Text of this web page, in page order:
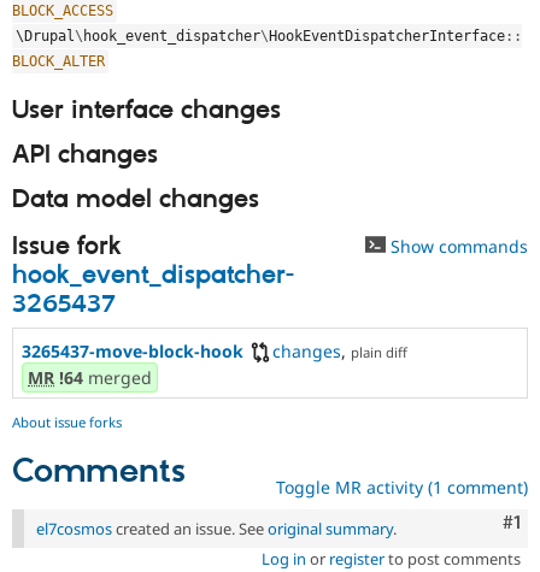
Drupal for
Newsletters
BLOCK_ACCESS
\ Drupal\ hook_event_dispatcher\ HookEventDispatcherInterface ::
BLOCK_ALTER
User interface changes
API changes
Data model changes
Issue fork
hook_event_dispatcher-
3265437
Show commands
3265437-move-block-hook changes, plain diff
MR !64 merged
About issue forks
Comments Toggle MR activity (1 comment)
#1
el7cosmoscreated an issue. Seeoriginal summary.
Log in or registerto post comments